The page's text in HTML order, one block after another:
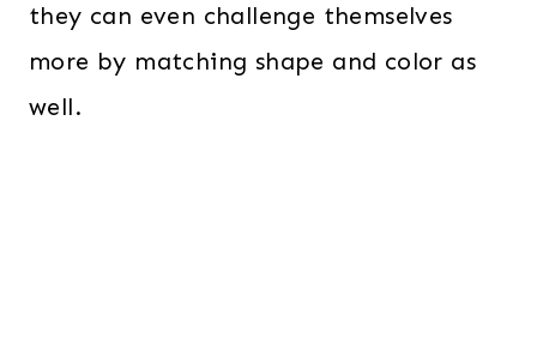
they can even challenge themselves
more by matching shape and color as
well.